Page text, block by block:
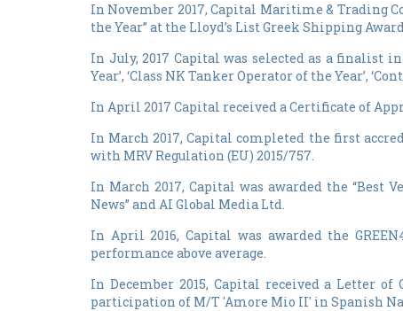
In November 2017, Capital Maritime & Trading
the Year” at the Lloyd’s List Greek Shipping
In July, 2017 Capital was selected as a finalist
Year’, ‘Class NK Tanker Operator of the Year’,
In April 2017 Capital received a Certificate of
In March 2017, Capital completed the first
with MRV Regulation (EU) 2015/757.
In March 2017, Capital was awarded the “Best
News” and AI Global Media Ltd.
In April 2016, Capital was awarded the
performance above average.
In December 2015, Capital received a Letter
participation of M/T 'Amore Mio II' in Spanish